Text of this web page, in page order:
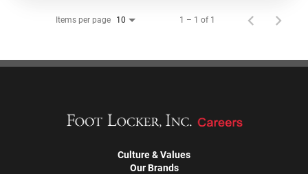
Items per page 10 1 – 1 of 1
Culture & Values
Our Brands